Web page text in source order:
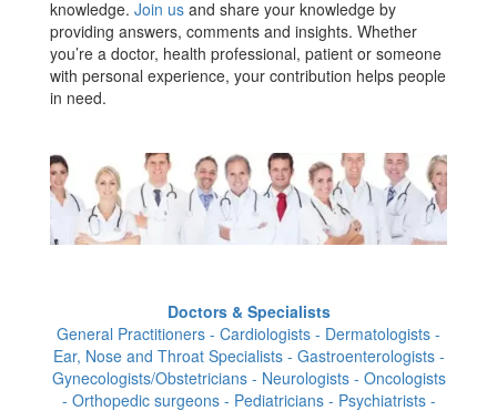
knowledge. Join us and share your knowledge by
providing answers, comments and insights. Whether
you’re a doctor, health professional, patient or someone
with personal experience, your contribution helps people
in need.
Doctors & Specialists
General Practitioners - Cardiologists - Dermatologists -
Ear, Nose and Throat Specialists - Gastroenterologists -
Gynecologists/Obstetricians - Neurologists - Oncologists
- Orthopedic surgeons - Pediatricians - Psychiatrists -